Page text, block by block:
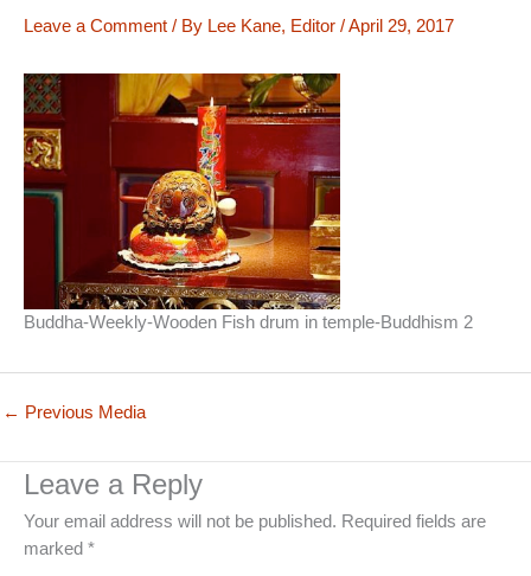
Leave a Comment / By Lee Kane, Editor /April 29, 2017
Buddha-Weekly-Wooden Fish drum in temple-Buddhism 2
← Previous Media
Leave a Reply
Your email address will not be published. Required fields are
marked *